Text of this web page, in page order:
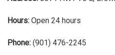
Hours: Open 24 hours
Phone: (901) 476-2245